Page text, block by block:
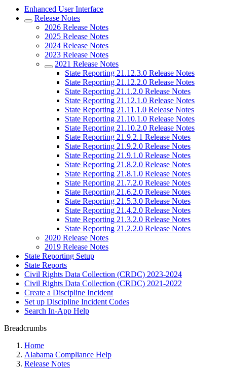
Enhanced User Interface
Release Notes
2026 Release Notes
2025 Release Notes
2024 Release Notes
2023 Release Notes
2021 Release Notes
State Reporting 21.12.3.0 Release Notes
State Reporting 21.12.2.0 Release Notes
State Reporting 21.1.2.0 Release Notes
State Reporting 21.12.1.0 Release Notes
State Reporting 21.11.1.0 Release Notes
State Reporting 21.10.1.0 Release Notes
State Reporting 21.10.2.0 Release Notes
State Reporting 21.9.2.1 Release Notes
State Reporting 21.9.2.0 Release Notes
State Reporting 21.9.1.0 Release Notes
State Reporting 21.8.2.0 Release Notes
State Reporting 21.8.1.0 Release Notes
State Reporting 21.7.2.0 Release Notes
State Reporting 21.6.2.0 Release Notes
State Reporting 21.5.3.0 Release Notes
State Reporting 21.4.2.0 Release Notes
State Reporting 21.3.2.0 Release Notes
State Reporting 21.2.2.0 Release Notes
2020 Release Notes
2019 Release Notes
State Reporting Setup
State Reports
Civil Rights Data Collection (CRDC) 2023-2024
Civil Rights Data Collection (CRDC) 2021-2022
Create a Discipline Incident
Set up Discipline Incident Codes
Search In-App Help
Breadcrumbs
Home
Alabama Compliance Help
Release Notes